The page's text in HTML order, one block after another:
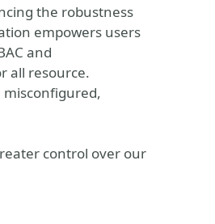
the robustness
empowers users
and
all resource.
misconfigured,
control over our